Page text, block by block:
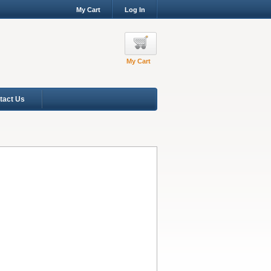
My Cart Log In
My Cart
Us